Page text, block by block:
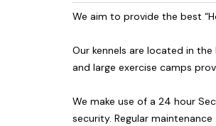
We aim to provide the best
Our kennels are located in
and large exercise camps
We make use of a 24 hour
security. Regular